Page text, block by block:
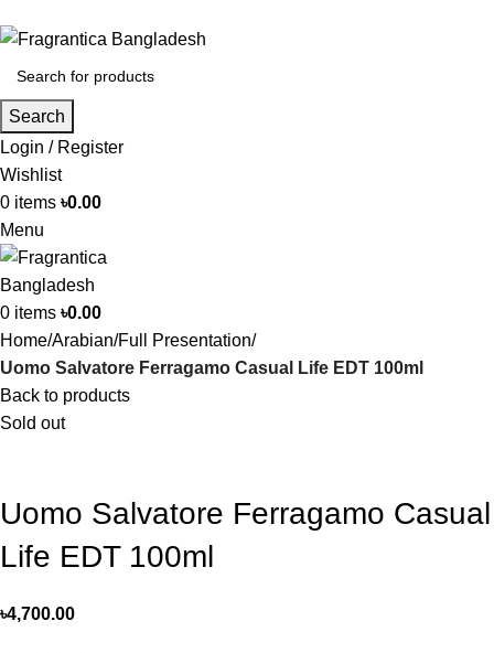
Search
Login / Register
Wishlist
0 items ৳0.00
Menu
0 items ৳0.00
Home Arabian Full Presentation
Uomo Salvatore Ferragamo Casual Life EDT 100ml
Back to products
Sold out
Uomo Salvatore Ferragamo Casual
Life EDT 100ml
৳4,700.00